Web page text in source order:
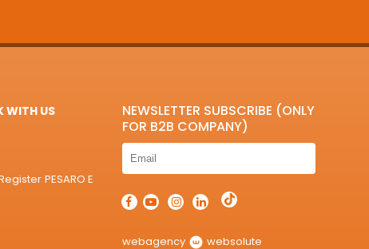
WITH US
PESARO E
NEWSLETTER SUBSCRIBE (ONLY
FOR B2B COMPANY)
webagency websolute